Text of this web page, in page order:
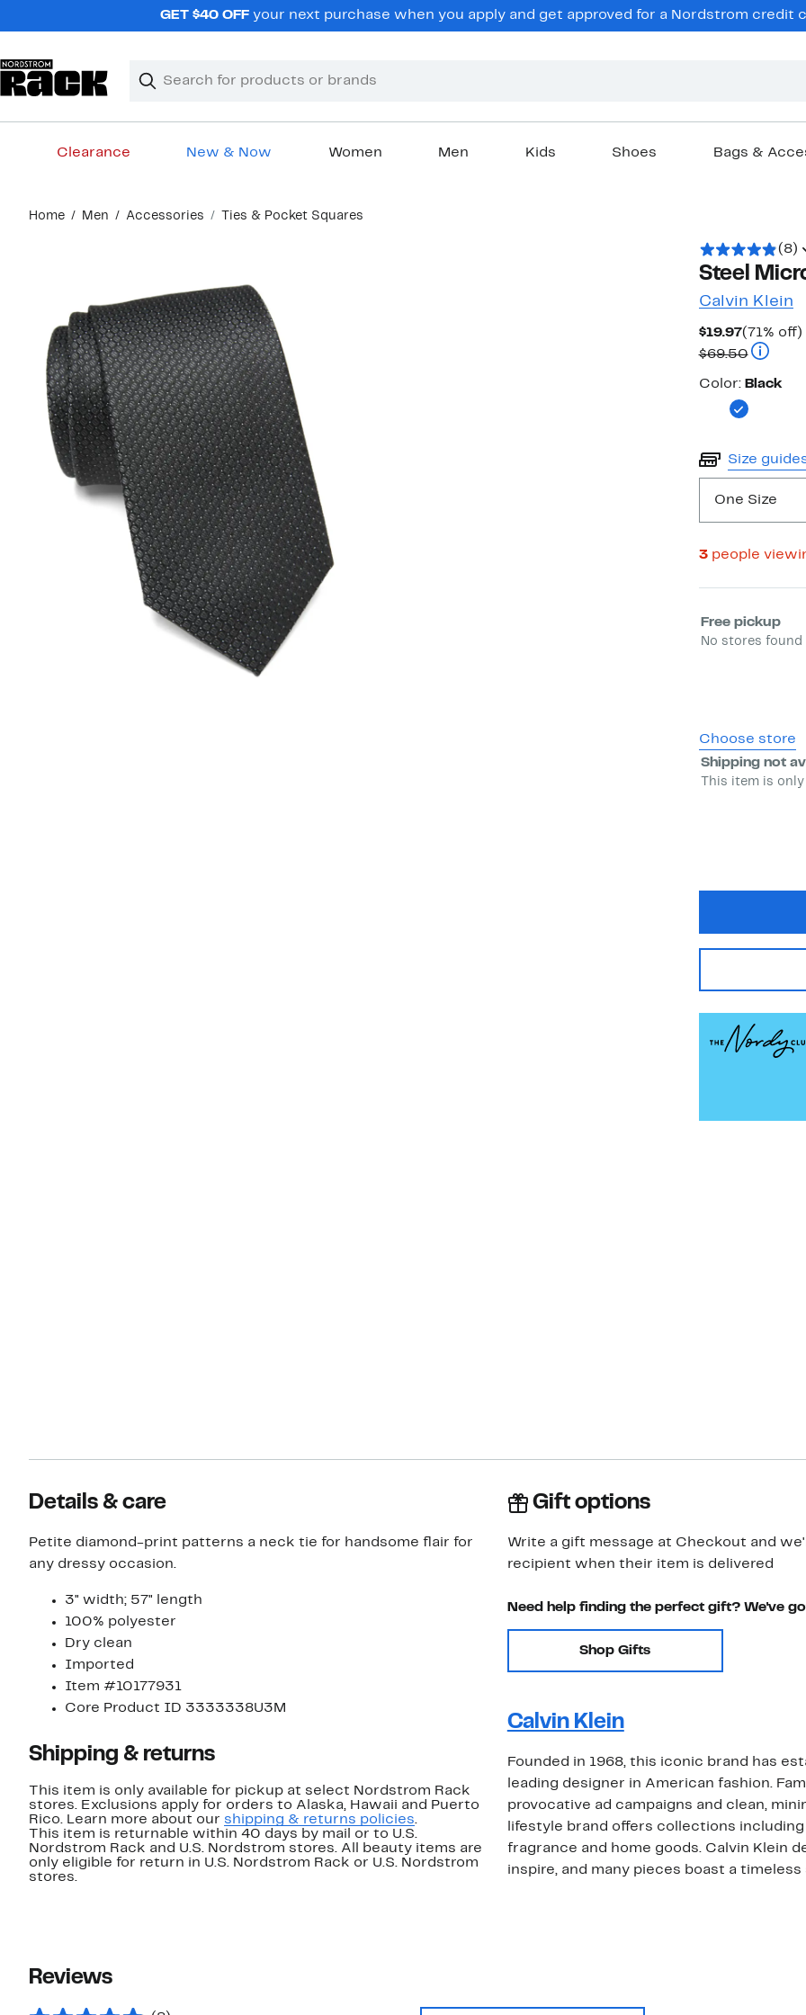
GET $40 OFFyour next purchase when you apply and get approved for a Nordstrom credit
Search
Clear
Clear
Clearance New & Now Women Men Kids Shoes Bags &
content
Home Men Accessories Ties & Pocket Squares
(8)
Steel
Calvin Klein
$19.97Current
Price
$19.97
(71% off)
$69.50
Color
Color: Black
Size
One Size
3people
Select
Free pickup
No stores
Choose store
Shipping not
This item is
Details & care
Petite diamond-print patterns a neck tie for handsome flair for
any dressy occasion.
3" width; 57" length
100% polyester
Dry clean
Imported
Item #10177931
Core Product ID 3333338U3M
Shipping & returns
This item is only available for pickup at select Nordstrom Rack
stores. Exclusions apply for orders to Alaska, Hawaii and Puerto
Rico. Learn more about our shipping & returns policies.
This item is returnable within 40 days by mail or to U.S.
Nordstrom Rack and U.S. Nordstrom stores. All beauty items are
only eligible for return in U.S. Nordstrom Rack or U.S. Nordstrom
stores.
Gift options
Write a gift message at Checkout and
recipient when their item is delivered
Need help finding the perfect gift? We've
Shop Gifts
Calvin Klein
Founded in 1968, this iconic brand has
leading designer in American fashion.
provocative ad campaigns and clean,
lifestyle brand offers collections
fragrance and home goods. Calvin Klein
inspire, and many pieces boast a timeless
Reviews